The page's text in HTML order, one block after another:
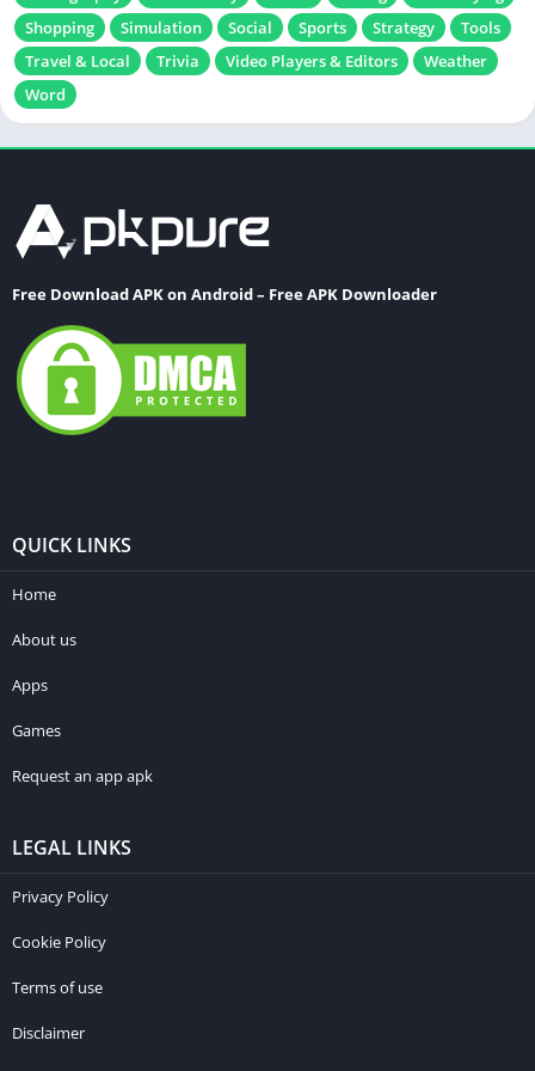
Shopping
Simulation Social Sports Strategy
Tools
Travel & Local
Trivia Video Players & Editors
Weather
Word
Free Download APK on Android – Free APK Downloader
QUICK LINKS
Home
About us
Apps
Games
Request an app apk
LEGAL LINKS
Privacy Policy
Cookie Policy
Terms of use
Disclaimer